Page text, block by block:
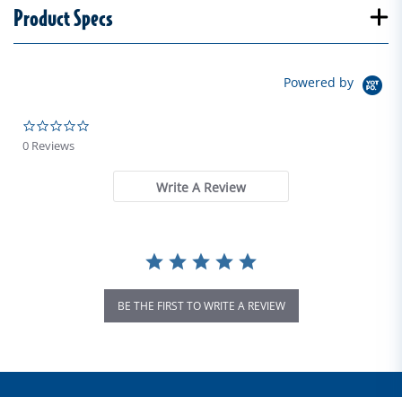
Product Specs
Powered by
0 Reviews
Write A Review
BE THE FIRST TO WRITE A REVIEW